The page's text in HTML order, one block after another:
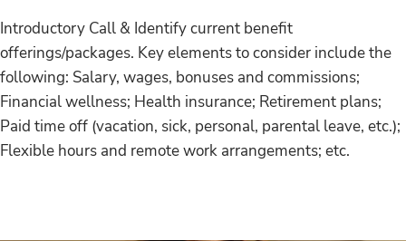
Introductory Call & Identify current benefit
offerings/packages. Key elements to consider include the
following: Salary, wages, bonuses and commissions;
Financial wellness; Health insurance; Retirement plans;
Paid time off (vacation, sick, personal, parental leave, etc.);
Flexible hours and remote work arrangements; etc.